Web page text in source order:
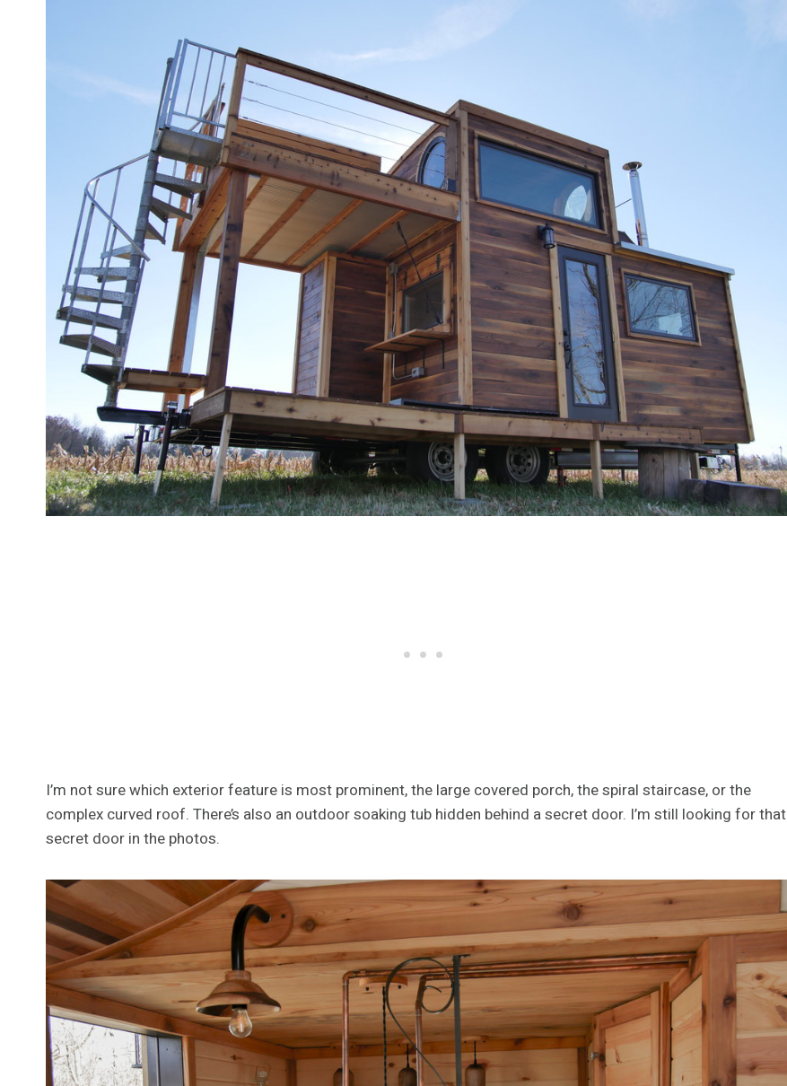
I’m not sure which exterior feature is most prominent, the large covered porch, the spiral staircase, or the
complex curved roof. There’s also an outdoor soaking tub hidden behind a secret door. I’m still looking for that
secret door in the photos.